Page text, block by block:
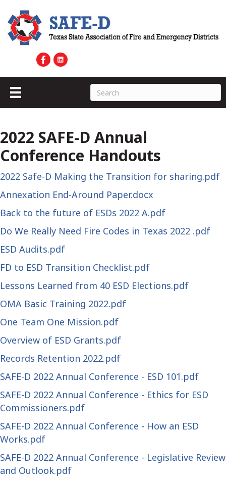
2022 SAFE-D Annual
Conference Handouts
2022 Safe-D Making the Transition for sharing.pdf
Annexation End-Around Paper.docx
Back to the future of ESDs 2022 A.pdf
Do We Really Need Fire Codes in Texas 2022 .pdf
ESD Audits.pdf
FD to ESD Transition Checklist.pdf
Lessons Learned from 40 ESD Elections.pdf
OMA Basic Training 2022.pdf
One Team One Mission.pdf
Overview of ESD Grants.pdf
Records Retention 2022.pdf
SAFE-D 2022 Annual Conference - ESD 101.pdf
SAFE-D 2022 Annual Conference - Ethics for ESD
Commissioners.pdf
SAFE-D 2022 Annual Conference - How an ESD
Works.pdf
SAFE-D 2022 Annual Conference - Legislative Review
and Outlook.pdf